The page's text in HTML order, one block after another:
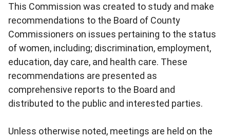
This Commission was created to study and make
recommendations to the Board of County
Commissioners on issues pertaining to the status
of women, including; discrimination, employment,
education, day care, and health care. These
recommendations are presented as
comprehensive reports to the Board and
distributed to the public and interested parties.
Unless otherwise noted, meetings are held on the